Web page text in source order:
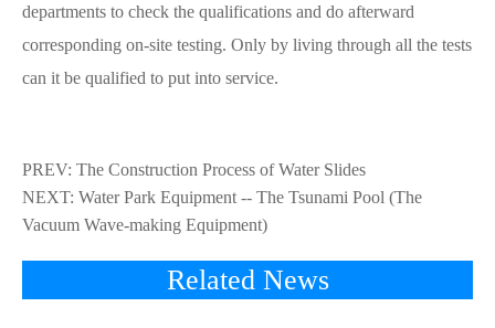
departments to check the qualifications and do afterward
corresponding on-site testing. Only by living through all the tests
can it be qualified to put into service.
PREV: The Construction Process of Water Slides
NEXT: Water Park Equipment -- The Tsunami Pool (The
Vacuum Wave-making Equipment)
Related News